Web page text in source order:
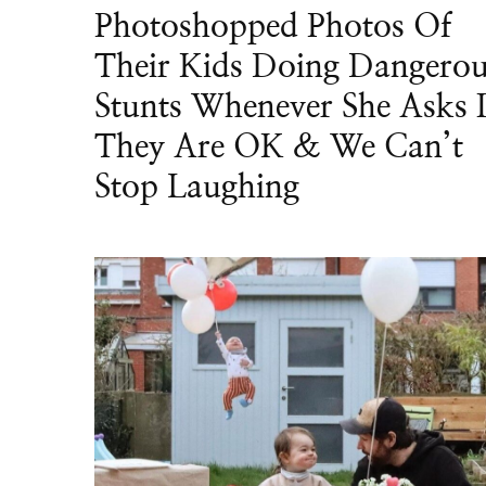
Photoshopped Photos Of
Their Kids Doing
Stunts Whenever She Asks
They Are OK & We Can’t
Stop Laughing